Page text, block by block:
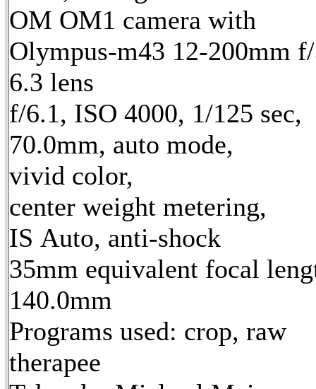
OM OM1 camera with
Olympus-m43 12-200mm
6.3 lens
f/6.1, ISO 4000, 1/125 sec,
70.0mm, auto mode,
vivid color,
center weight metering,
IS Auto, anti-shock
35mm equivalent focal
140.0mm
Programs used: crop, raw
therapee